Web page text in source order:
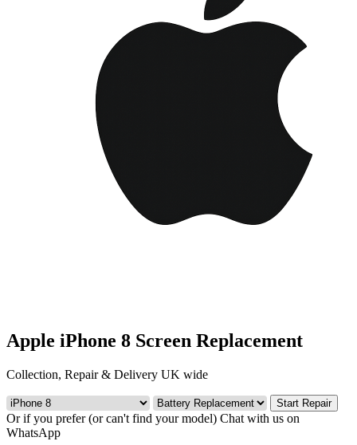
Apple iPhone 8 Screen Replacement
Collection, Repair & Delivery UK wide
Start Repair
Or if you prefer (or can't find your model) Chat with us on
WhatsApp